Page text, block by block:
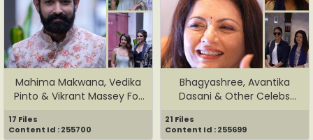
Mahima Makwana, Vedika
Pinto & Vikrant Massey For
17 Files
Content Id : 255700
Bhagyashree, Avantika
Dasani & Other Celebs
21 Files
Content Id : 255699